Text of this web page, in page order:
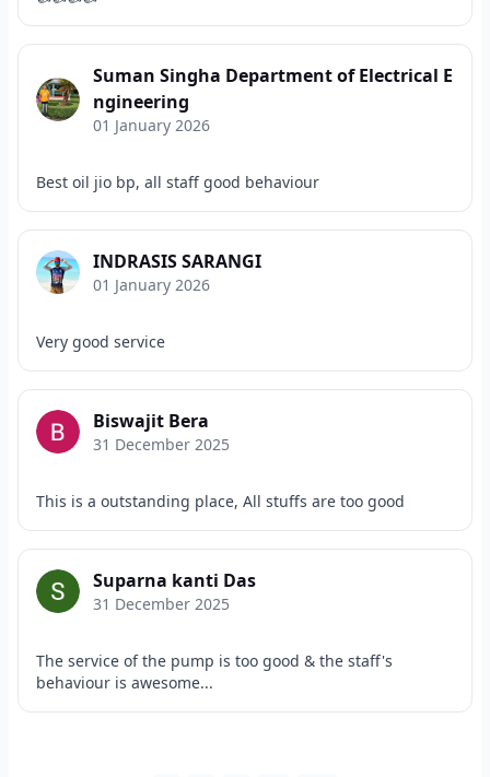
Suman Singha Department of Electrical E
ngineering
01 January 2026
Best oil jio bp, all staff good behaviour
INDRASIS SARANGI
01 January 2026
Very good service
Biswajit Bera
31 December 2025
This is a outstanding place, All stuffs are too good
Suparna kanti Das
31 December 2025
The service of the pump is too good & the staff's
behaviour is awesome...